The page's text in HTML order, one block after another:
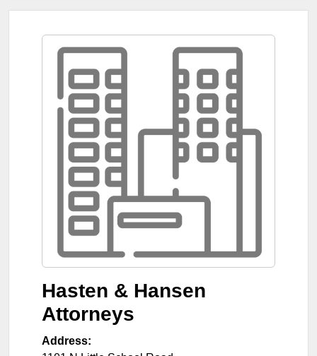
Hasten & Hansen
Attorneys
Address: